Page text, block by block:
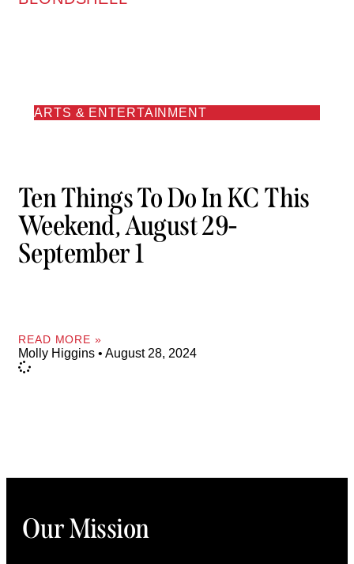
ARTS & ENTERTAINMENT
Ten Things To Do In KC This
Weekend, August 29-
September 1
READ MORE »
Molly Higgins August 28, 2024
Our Mission